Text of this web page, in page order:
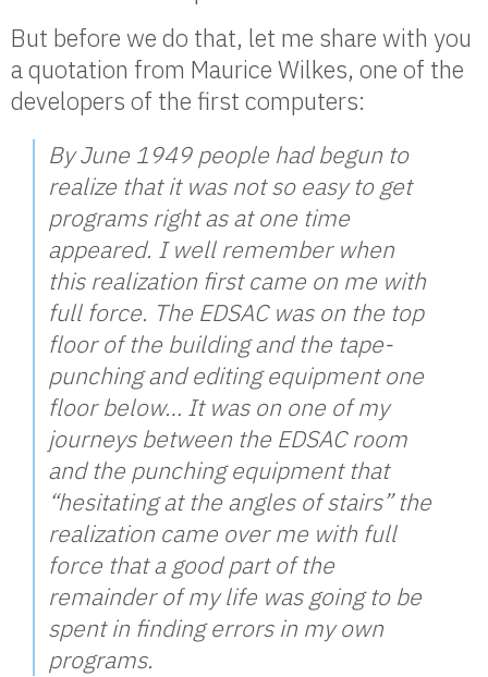
But before we do that, let me share with you
a quotation from Maurice Wilkes, one of the
developers of the first computers:
By June 1949 people had begun to
realize that it was not so easy to get
programs right as at one time
appeared. I well remember when
this realization first came on me with
full force. The EDSAC was on the top
floor of the building and the tape-
punching and editing equipment one
floor below… It was on one of my
journeys between the EDSAC room
and the punching equipment that
“hesitating at the angles of stairs” the
realization came over me with full
force that a good part of the
remainder of my life was going to be
spent in finding errors in my own
programs.